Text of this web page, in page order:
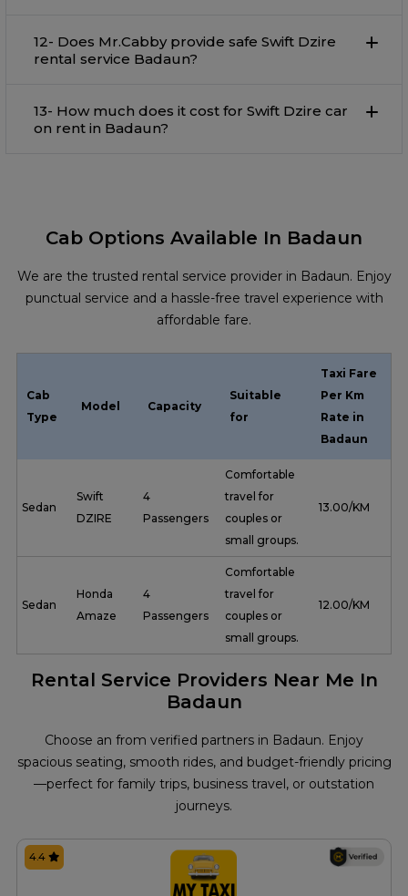
12- Does Mr.Cabby provide safe Swift Dzire
rental service Badaun?
13- How much does it cost for Swift Dzire car
on rent in Badaun?
Cab Options Available In Badaun
We are the trusted rental service provider in Badaun. Enjoy
punctual service and a hassle-free travel experience with
affordable fare.
Cab
Type
Model Capacity
Suitable
for
Taxi Fare
Per Km
Rate in
Badaun
Sedan
Swift
DZIRE
4
Passengers
Comfortable
travel for
couples or
small groups.
₹ 13.00/KM
Sedan
Honda
Amaze
4
Passengers
Comfortable
travel for
couples or
small groups.
₹ 12.00/KM
Rental Service Providers Near Me In
Badaun
Choose an from verified partners in Badaun. Enjoy
spacious seating, smooth rides, and budget-friendly pricing
—perfect for family trips, business travel, or outstation
journeys.
4.4